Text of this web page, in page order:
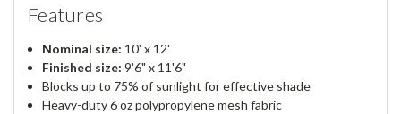
Features
Nominal size: 10' x 12'
Finished size: 9'6" x 11'6"
Blocks up to 75% of sunlight for effective shade
Heavy-duty 6 oz polypropylene mesh fabric